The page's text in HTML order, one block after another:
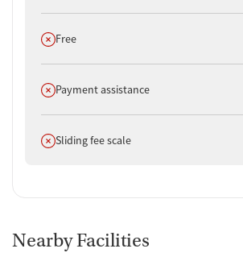
Does not offer
Free
Does not offer
Payment assistance
Does not offer
Sliding fee scale
Nearby Facilities